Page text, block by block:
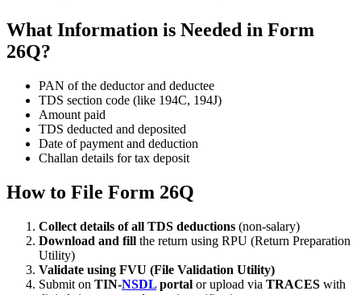
What Information is Needed in Form
26Q?
PAN of the deductor and deductee
TDS section code (like 194C, 194J)
Amount paid
TDS deducted and deposited
Date of payment and deduction
Challan details for tax deposit
How to File Form 26Q
Collect details of all TDS deductions (non-salary)
Download and fill the return using RPU (Return Preparation
Utility)
Validate using FVU (File Validation Utility)
Submit on TIN-NSDL portal or upload via TRACES with